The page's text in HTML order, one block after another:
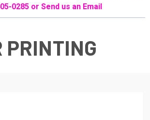
0285 or Send us an Email
PRINTING